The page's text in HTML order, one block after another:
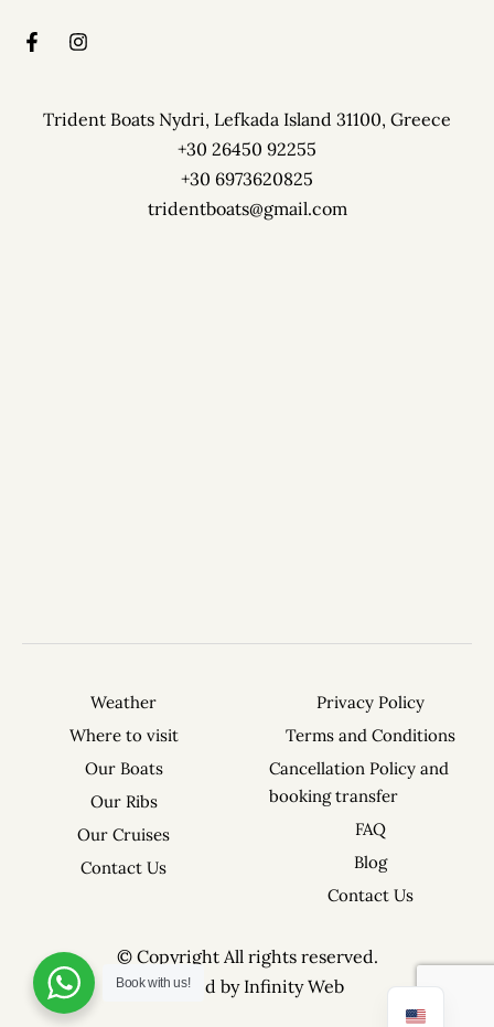
Trident Boats Nydri, Lefkada Island 31100, Greece
+30 26450 92255
+30 6973620825
tridentboats@gmail.com
Weather
Where to visit
Our Boats
Our Ribs
Our Cruises
Contact Us
Privacy Policy
Terms and Conditions
Cancellation Policy and
booking transfer
FAQ
Blog
Contact Us
© Copyright All rights reserved.
Created by Infinity Web
Book with us!